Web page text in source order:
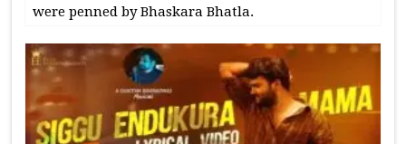
were penned by Bhaskara Bhatla.